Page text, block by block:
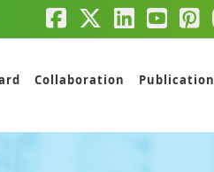
Collaboration
Publication